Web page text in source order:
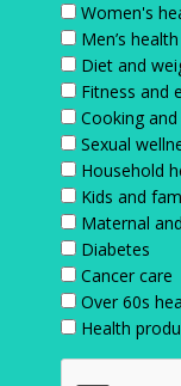
Women's
Men’s health
Diet and
Fitness and
Cooking
Sexual
Household
Kids and
Maternal
Diabetes
Cancer care
Over 60s
Health